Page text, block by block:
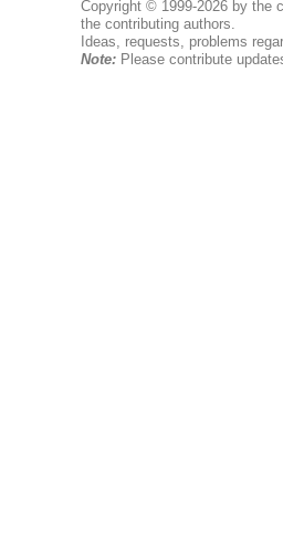
Copyright © 1999-2026 by the
the contributing authors.
Ideas, requests, problems
Note: Please contribute